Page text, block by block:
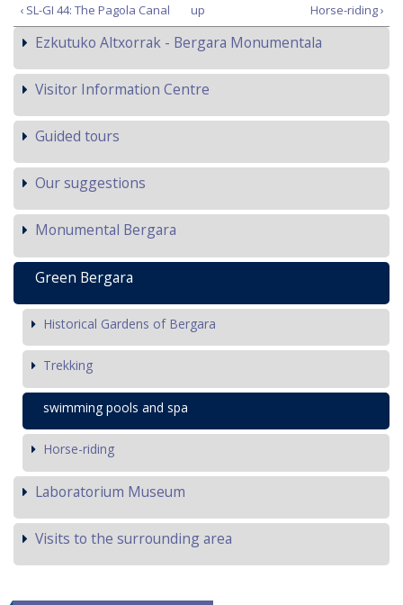
‹ SL-GI 44: The Pagola Canal up Horse-riding ›
Ezkutuko Altxorrak - Bergara Monumentala
Visitor Information Centre
Guided tours
Our suggestions
Monumental Bergara
Green Bergara
Historical Gardens of Bergara
Trekking
swimming pools and spa
Horse-riding
Laboratorium Museum
Visits to the surrounding area